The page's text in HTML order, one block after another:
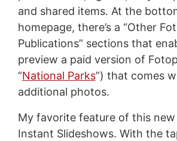
and shared items. At the
homepage, there’s a “Other
Publications” sections that
preview a paid version of
“National Parks”) that comes
additional photos.
My favorite feature of this new
Instant Slideshows. With the